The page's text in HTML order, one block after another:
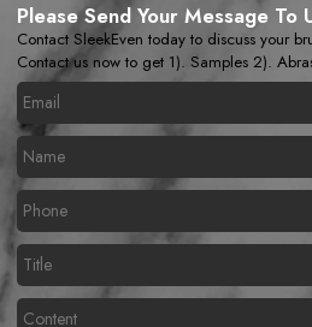
Please Send Your Message To
Contact SleekEven today to discuss your
Contact us now to get 1). Samples 2).